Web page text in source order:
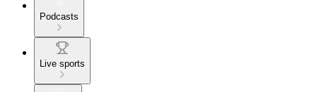
Podcasts
Live sports